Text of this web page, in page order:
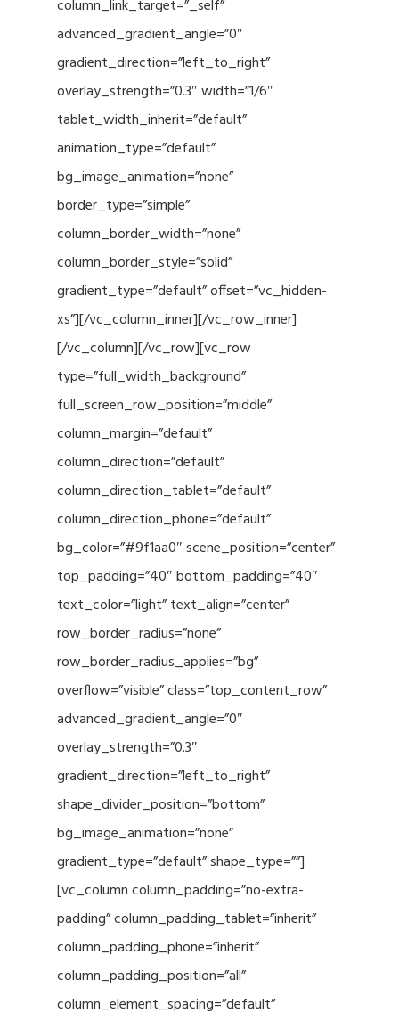
column_link_target=”_self”
advanced_gradient_angle=”0″
gradient_direction=”left_to_right”
overlay_strength=”0.3″ width=”1/6″
tablet_width_inherit=”default”
animation_type=”default”
bg_image_animation=”none”
border_type=”simple”
column_border_width=”none”
column_border_style=”solid”
gradient_type=”default” offset=”vc_hidden-
xs”][/vc_column_inner][/vc_row_inner]
[/vc_column][/vc_row][vc_row
type=”full_width_background”
full_screen_row_position=”middle”
column_margin=”default”
column_direction=”default”
column_direction_tablet=”default”
column_direction_phone=”default”
bg_color=”#9f1aa0″ scene_position=”center”
top_padding=”40″ bottom_padding=”40″
text_color=”light” text_align=”center”
row_border_radius=”none”
row_border_radius_applies=”bg”
overflow=”visible” class=”top_content_row”
advanced_gradient_angle=”0″
overlay_strength=”0.3″
gradient_direction=”left_to_right”
shape_divider_position=”bottom”
bg_image_animation=”none”
gradient_type=”default” shape_type=””]
[vc_column column_padding=”no-extra-
padding” column_padding_tablet=”inherit”
column_padding_phone=”inherit”
column_padding_position=”all”
column_element_spacing=”default”